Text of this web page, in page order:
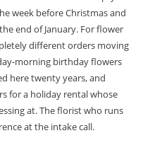
week before Christmas and
end of January. For flower
different orders moving
morning birthday flowers
here twenty years, and
for a holiday rental whose
at. The florist who runs
at the intake call.